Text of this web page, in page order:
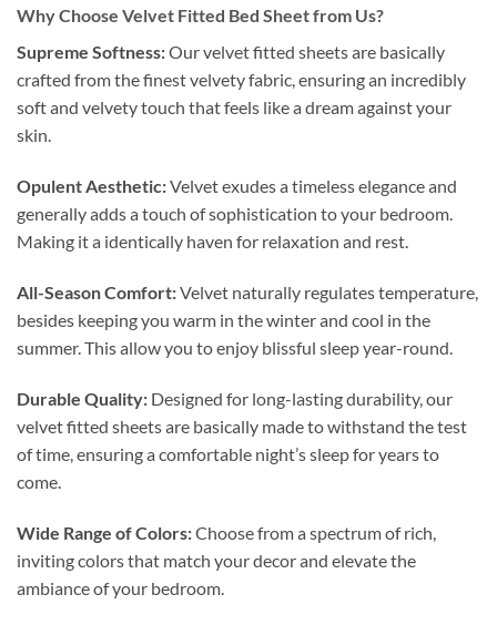
Why Choose Velvet Fitted Bed Sheet from Us?
Supreme Softness:Our velvet fitted sheets are basically
crafted from the finest velvety fabric, ensuring an incredibly
soft and velvety touch that feels like a dream against your
skin.
Opulent Aesthetic:Velvet exudes a timeless elegance and
generally adds a touch of sophistication to your bedroom.
Making it a identically haven for relaxation and rest.
All-Season Comfort:Velvet naturally regulates temperature,
besides keeping you warm in the winter and cool in the
summer. This allow you to enjoy blissful sleep year-round.
Durable Quality: Designed for long-lasting durability, our
velvet fitted sheets are basically made to withstand the test
of time, ensuring a comfortable night’s sleep for years to
come.
Wide Range of Colors:Choose from a spectrum of rich,
inviting colors that match your decor and elevate the
ambiance of your bedroom.